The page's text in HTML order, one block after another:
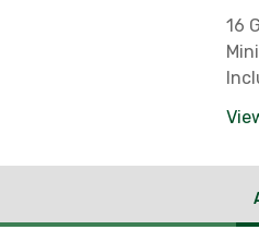
16